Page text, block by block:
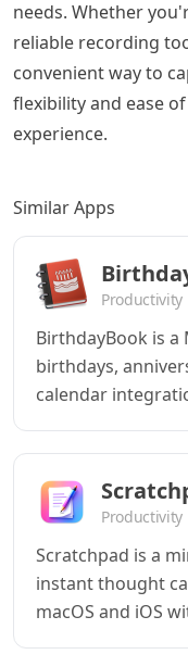
needs. Whether
reliable recording
convenient way to
flexibility and ease
experience.
Similar Apps
Productivity
BirthdayBook is
birthdays,
calendar
Productivity
Scratchpad is a
instant thought
macOS and iOS